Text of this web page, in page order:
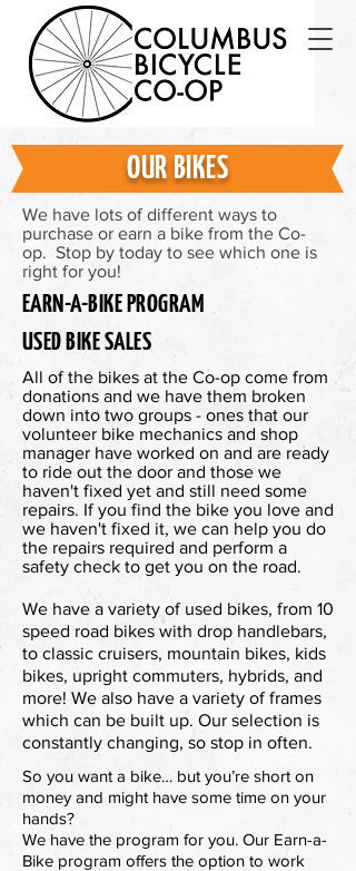
OUR BIKES
We have lots of different ways to
purchase or earn a bike from the Co-
op. Stop by today to see which one is
right for you!
EARN-A-BIKE PROGRAM
USED BIKE SALES
All of the bikes at the Co-op come from
donations and we have them broken
down into two groups - ones that our
volunteer bike mechanics and shop
manager have worked on and are ready
to ride out the door and those we
haven't fixed yet and still need some
repairs. If you find the bike you love and
we haven't fixed it, we can help you do
the repairs required and perform a
safety check to get you on the road.
We have a variety of used bikes, from 10
speed road bikes with drop handlebars,
to classic cruisers, mountain bikes, kids
bikes, upright commuters, hybrids, and
more! We also have a variety of frames
which can be built up. Our selection is
constantly changing, so stop in often.
So you want a bike… but you’re short on
money and might have some time on your
hands?
We have the program for you. Our Earn-a-
Bike program offers the option to work